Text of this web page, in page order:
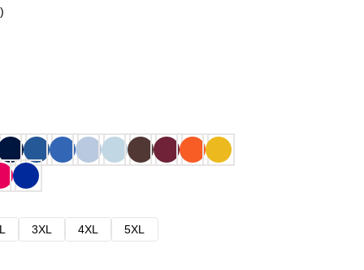
3XL 4XL
5XL